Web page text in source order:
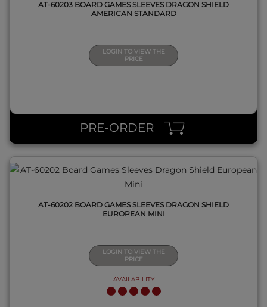
AT-60203 BOARD GAMES SLEEVES DRAGON SHIELD
AMERICAN STANDARD
LOGIN TO VIEW THE
PRICE
PRE-ORDER
AT-60202 BOARD GAMES SLEEVES DRAGON SHIELD
EUROPEAN MINI
LOGIN TO VIEW THE
PRICE
AVAILABILITY
QUICK VIEW